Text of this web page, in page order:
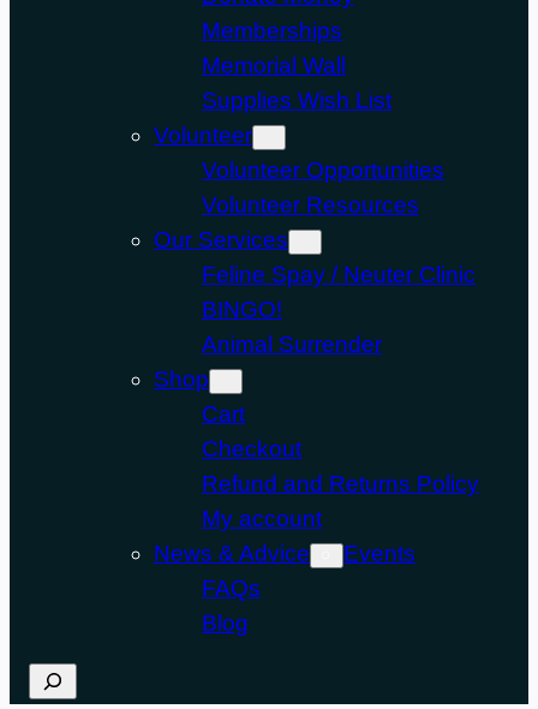
Memberships
Memorial Wall
Supplies Wish List
Volunteer
Volunteer Opportunities
Volunteer Resources
Our Services
Feline Spay / Neuter Clinic
BINGO!
Animal Surrender
Shop
Cart
Checkout
Refund and Returns Policy
My account
News & Advice
FAQs
Blog
Events
Search